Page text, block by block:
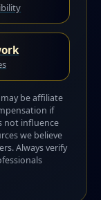
be affiliate
if
not influence
we believe
Always verify